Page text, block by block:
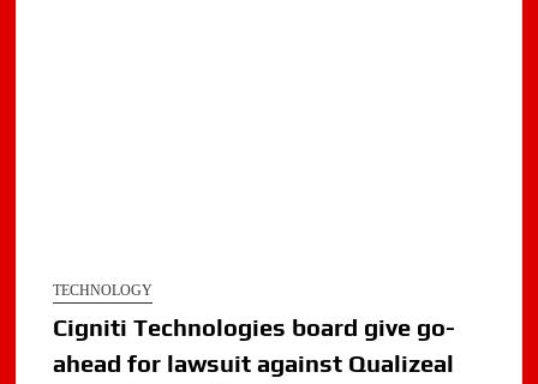
TECHNOLOGY
Cigniti Technologies board give go-
ahead for lawsuit against Qualizeal